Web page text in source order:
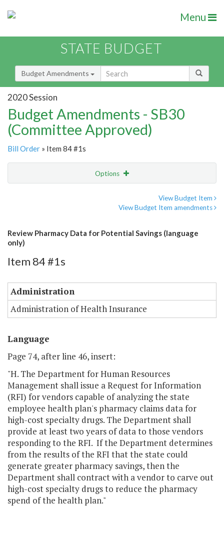
Menu
STATE BUDGET
Budget Amendments
2020 Session
Budget Amendments - SB30
(Committee Approved)
Bill Order » Item 84 #1s
Options
View Budget Item
View Budget Item amendments
Review Pharmacy Data for Potential Savings (language
only)
Item 84 #1s
Administration
Administration of Health Insurance
Language
Page 74, after line 46, insert:
"H. The Department for Human Resources
Management shall issue a Request for Information
(RFI) for vendors capable of analyzing the state
employee health plan's pharmacy claims data for
high-cost specialty drugs. The Department shall
provide at least two years of data to those vendors
responding to the RFI. If the Department determines
from the results of the RFI that the state could
generate greater pharmacy savings, then the
Department shall contract with a vendor to carve out
high-cost specialty drugs to reduce the pharmacy
spend of the health plan."